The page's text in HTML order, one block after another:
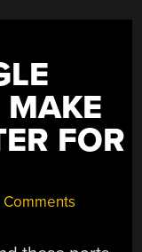
FOR
SENSING”
MAKE
FOR
Comments